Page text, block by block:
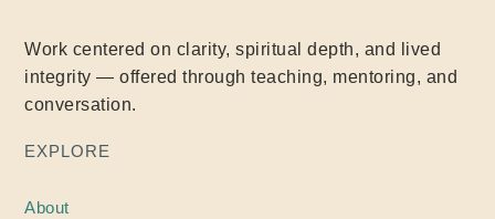
Work centered on clarity, spiritual depth, and lived
integrity — offered through teaching, mentoring, and
conversation.
EXPLORE
About